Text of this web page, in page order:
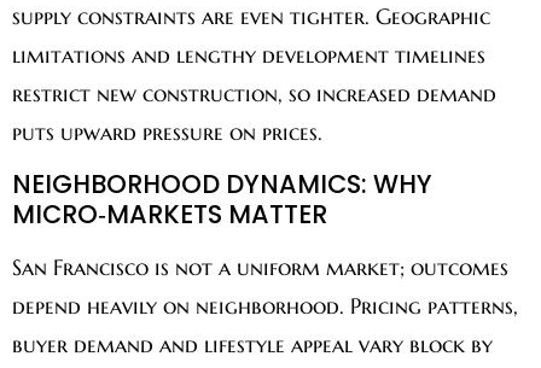
supply constraints are even tighter. Geographic
limitations and lengthy development timelines
restrict new construction, so increased demand
puts upward pressure on prices.
NEIGHBORHOOD DYNAMICS: WHY
MICRO‑MARKETS MATTER
San Francisco is not a uniform market; outcomes
depend heavily on neighborhood. Pricing patterns,
buyer demand and lifestyle appeal vary block by